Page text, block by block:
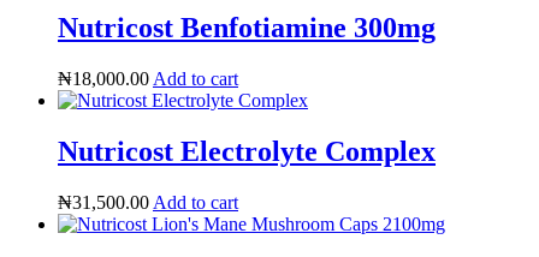
Nutricost Benfotiamine 300mg
₦18,000.00 Add to cart
Nutricost Electrolyte Complex
₦31,500.00 Add to cart